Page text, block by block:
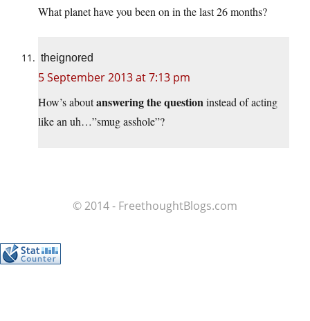
What planet have you been on in the last 26 months?
theignored
5 September 2013 at 7:13 pm
How’s aboutanswering the questioninstead of acting
like an uh…”smug asshole”?
© 2014 - FreethoughtBlogs.com